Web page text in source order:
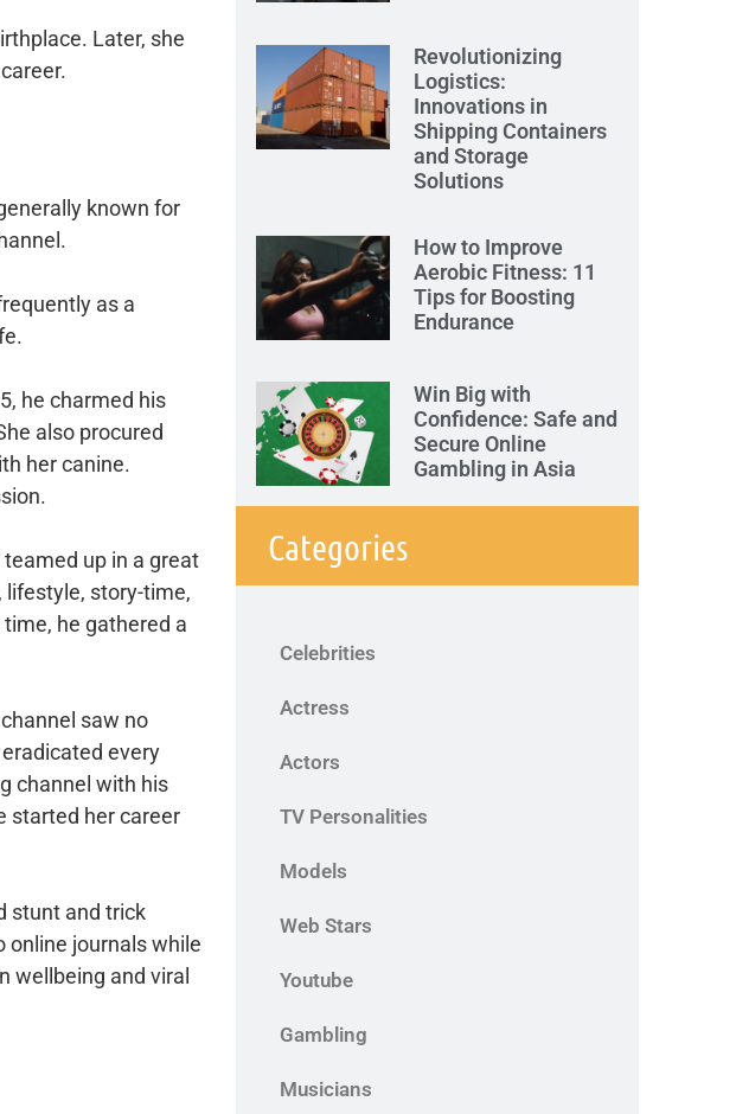
Later, she
known for
as a
he charmed his
also procured
her canine.
up in a great
lifestyle, story-time,
he gathered a
saw no
every
channel with his
started her career
stunt and trick
online journals while
wellbeing and viral
Revolutionizing
Logistics:
Innovations in
Shipping Containers
and Storage
Solutions
How to Improve
Aerobic Fitness: 11
Tips for Boosting
Endurance
Win Big with
Confidence: Safe and
Secure Online
Gambling in Asia
Categories
Celebrities
Actress
Actors
TV Personalities
Models
Web Stars
Youtube
Gambling
Musicians